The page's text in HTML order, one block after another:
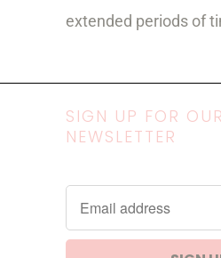
extended periods of
SIGN UP FOR OUR
NEWSLETTER